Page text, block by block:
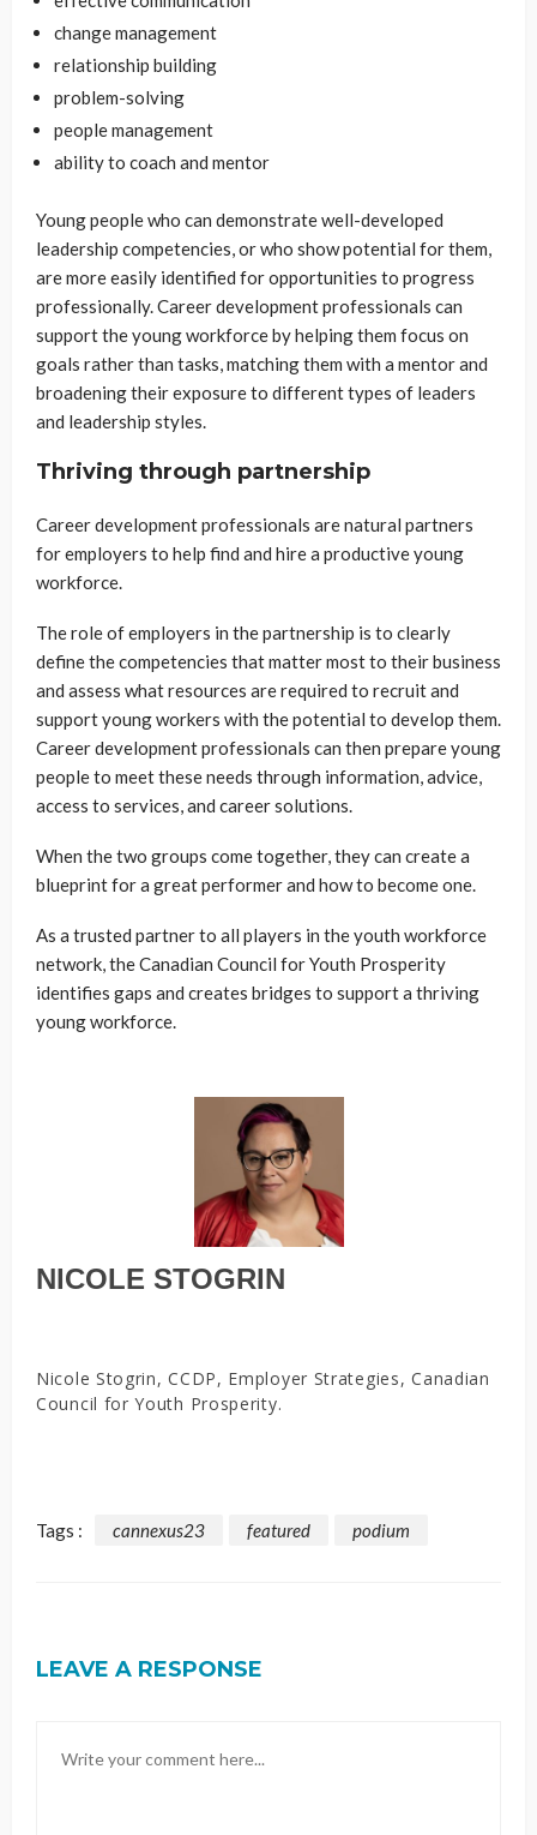
change management
relationship building
problem-solving
people management
ability to coach and mentor
Young people who can demonstrate well-developed
leadership competencies, or who show potential for them,
are more easily identified for opportunities to progress
professionally. Career development professionals can
support the young workforce by helping them focus on
goals rather than tasks, matching them with a mentor and
broadening their exposure to different types of leaders
and leadership styles.
Thriving through partnership
Career development professionals are natural partners
for employers to help find and hire a productive young
workforce.
The role of employers in the partnership is to clearly
define the competencies that matter most to their business
and assess what resources are required to recruit and
support young workers with the potential to develop them.
Career development professionals can then prepare young
people to meet these needs through information, advice,
access to services, and career solutions.
When the two groups come together, they can create a
blueprint for a great performer and how to become one.
As a trusted partner to all players in the youth workforce
network, the Canadian Council for Youth Prosperity
identifies gaps and creates bridges to support a thriving
young workforce.
NICOLE STOGRIN
Nicole Stogrin, CCDP, Employer Strategies, Canadian
Council for Youth Prosperity.
Tags : cannexus23 featured podium
LEAVE A RESPONSE